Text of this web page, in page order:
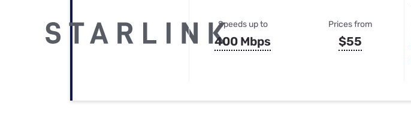
Speeds up to
400 Mbps
Prices from
$55